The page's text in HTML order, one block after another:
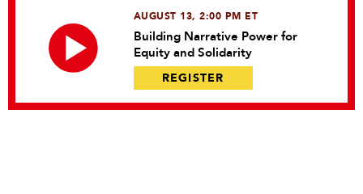
AUGUST 13, 2:00 PM ET
Building Narrative Power for
Equity and Solidarity
REGISTER